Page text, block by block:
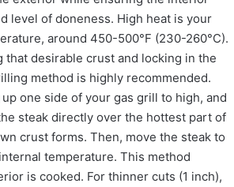
level of doneness. High heat is your
around 450-500°F (230-260°C).
desirable crust and locking in the
method is highly recommended.
one side of your gas grill to high, and
steak directly over the hottest part of
crust forms. Then, move the steak to
temperature. This method
is cooked. For thinner cuts (1 inch),